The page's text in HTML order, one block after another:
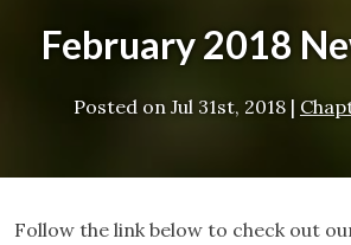
February 2018
Posted on Jul 31st, 2018 |
Follow the link below to check out